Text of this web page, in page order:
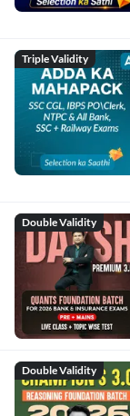
Triple Validity
Double Validity
Double Validity